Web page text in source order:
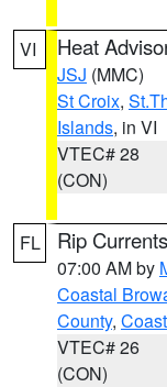
VI Heat
JSJ (MMC)
St Croix,
Islands, in VI
VTEC# 28
(CON)
FL Rip
07:00 AM by
Coastal
County,
VTEC# 26
(CON)